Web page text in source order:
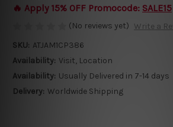
🔥 Apply 15% OFF Promocode: SALE15
(No reviews yet) Write a
SKU: ATJAM1CP386
Availability: Visit, Location
Availability: Usually Delivered in 7-14 days
Delivery: Worldwide Shipping